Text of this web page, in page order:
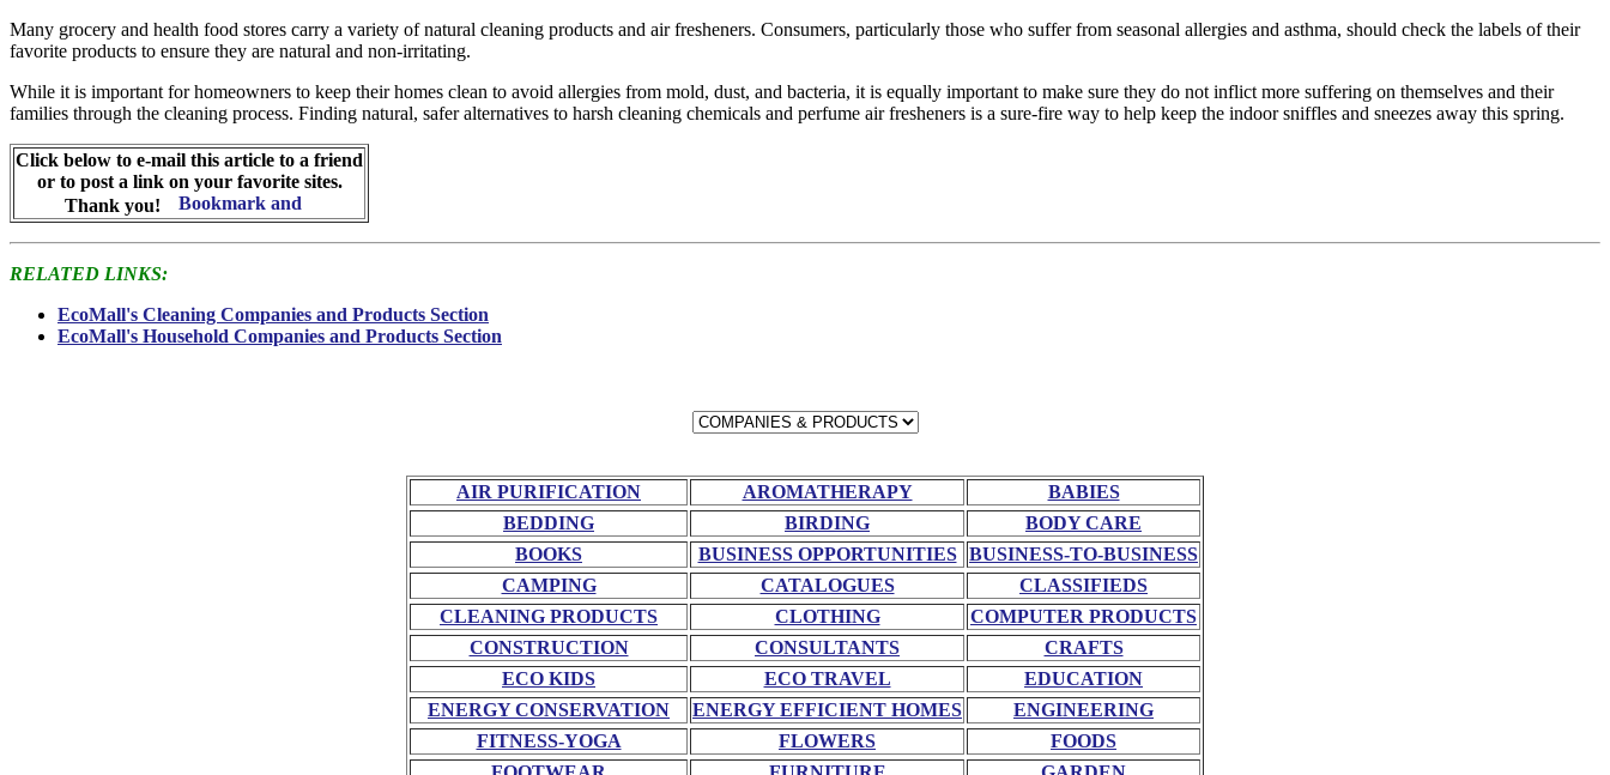
Many grocery and health food stores carry a variety of natural cleaning products and air fresheners. Consumers, particularly those who suffer from seasonal allergies and asthma, should check the labels of their
favorite products to ensure they are natural and non-irritating.
While it is important for homeowners to keep their homes clean to avoid allergies from mold, dust, and bacteria, it is equally important to make sure they do not inflict more suffering on themselves and their
families through the cleaning process. Finding natural, safer alternatives to harsh cleaning chemicals and perfume air fresheners is a sure-fire way to help keep the indoor sniffles and sneezes away this spring.
Click below to e-mail this article to a friend
or to post a link on your favorite sites.
Thank you!
RELATED LINKS:
EcoMall's Cleaning Companies and Products Section
EcoMall's Household Companies and Products Section
AIR PURIFICATION AROMATHERAPY
BABIES
BEDDING
BIRDING
BODY CARE
BOOKS
BUSINESS OPPORTUNITIES
BUSINESS-TO-BUSINESS
CAMPING
CATALOGUES
CLASSIFIEDS
CLEANING PRODUCTS
CLOTHING
COMPUTER PRODUCTS
CONSTRUCTION
CONSULTANTS
CRAFTS
ECO KIDS
ECO TRAVEL
EDUCATION
ENERGY CONSERVATION
ENERGY EFFICIENT HOMES
ENGINEERING
FITNESS-YOGA
FLOWERS
FOODS